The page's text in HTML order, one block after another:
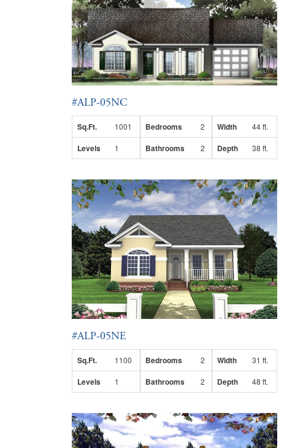
#ALP-05NC
Sq.Ft. 1001 Bedrooms 2 Width 44 ft.
Levels 1 Bathrooms 2 Depth 38 ft.
#ALP-05NE
Sq.Ft. 1100 Bedrooms 2 Width 31 ft.
Levels 1 Bathrooms 2 Depth 48 ft.